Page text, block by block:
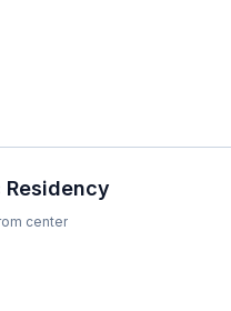
Residency
center